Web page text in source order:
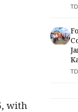
with